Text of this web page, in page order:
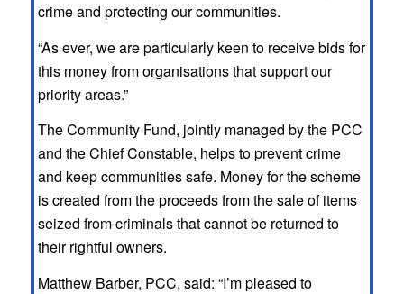
crime and protecting our communities.
“As ever, we are particularly keen to receive bids for
this money from organisations that support our
priority areas.”
The Community Fund, jointly managed by the PCC
and the Chief Constable, helps to prevent crime
and keep communities safe. Money for the scheme
is created from the proceeds from the sale of items
seized from criminals that cannot be returned to
their rightful owners.
Matthew Barber, PCC, said: “I’m pleased to